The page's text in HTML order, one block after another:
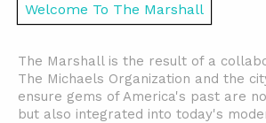
Welcome To The Marshall
The Marshall is the result of a
The Michaels Organization and the
ensure gems of America's past are
but also integrated into today's